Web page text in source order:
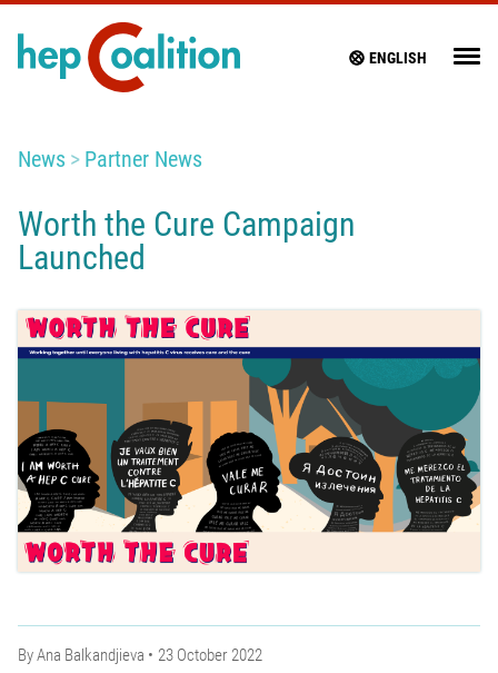
ENGLISH
News Partner News
Worth the Cure Campaign
Launched
ByAna Balkandjieva 23 October 2022